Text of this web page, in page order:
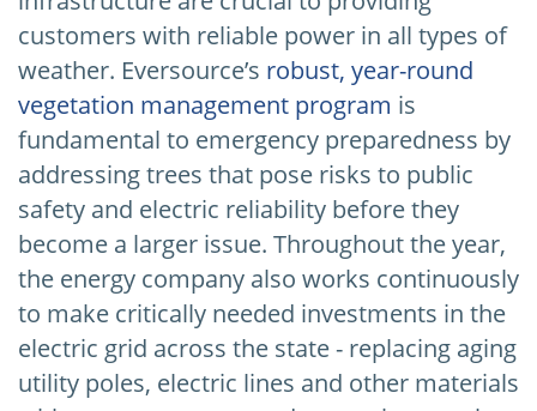
customers with reliable power in all types of
weather. Eversource’s robust, year-round
vegetation management program is
fundamental to emergency preparedness by
addressing trees that pose risks to public
safety and electric reliability before they
become a larger issue. Throughout the year,
the energy company also works continuously
to make critically needed investments in the
electric grid across the state - replacing aging
utility poles, electric lines and other materials